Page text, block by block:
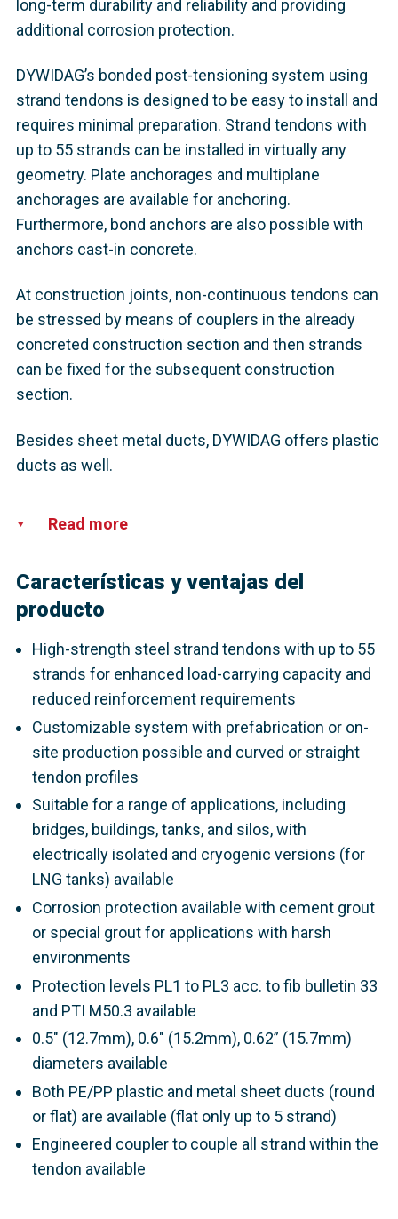
long-term durability and reliability and providing
additional corrosion protection.
DYWIDAG’s bonded post-tensioning system using
strand tendons is designed to be easy to install and
requires minimal preparation. Strand tendons with
up to 55 strands can be installed in virtually any
geometry. Plate anchorages and multiplane
anchorages are available for anchoring.
Furthermore, bond anchors are also possible with
anchors cast-in concrete.
At construction joints, non-continuous tendons can
be stressed by means of couplers in the already
concreted construction section and then strands
can be fixed for the subsequent construction
section.
Besides sheet metal ducts, DYWIDAG offers plastic
ducts as well.
Read more
Características y ventajas del
producto
High-strength steel strand tendons with up to 55
strands for enhanced load-carrying capacity and
reduced reinforcement requirements
Customizable system with prefabrication or on-
site production possible and curved or straight
tendon profiles
Suitable for a range of applications, including
bridges, buildings, tanks, and silos, with
electrically isolated and cryogenic versions (for
LNG tanks) available
Corrosion protection available with cement grout
or special grout for applications with harsh
environments
Protection levels PL1 to PL3 acc. tofib bulletin 33
and PTI M50.3 available
0.5" (12.7mm), 0.6" (15.2mm), 0.62” (15.7mm)
diameters available
Both PE/PP plastic and metal sheet ducts (round
or flat) are available (flat only up to 5 strand)
Engineered coupler to couple all strand within the
tendon available